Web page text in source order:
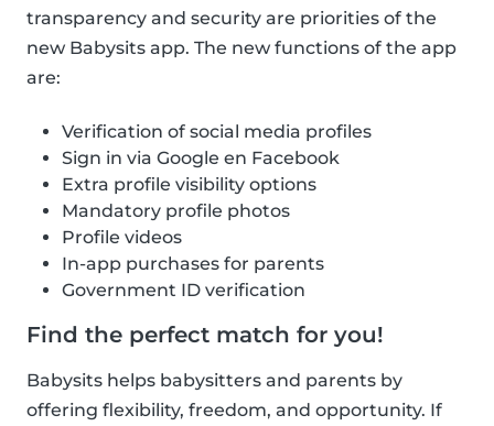
transparency and security are priorities of the
new Babysits app. The new functions of the app
are:
Verification of social media profiles
Sign in via Google en Facebook
Extra profile visibility options
Mandatory profile photos
Profile videos
In-app purchases for parents
Government ID verification
Find the perfect match for you!
Babysits helps babysitters and parents by
offering flexibility, freedom, and opportunity. If